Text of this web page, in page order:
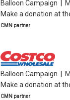
Balloon Campaign |
Make a donation at
CMN partner
Balloon Campaign |
Make a donation at
CMN partner